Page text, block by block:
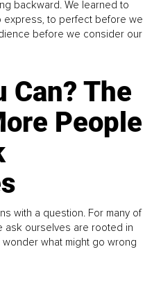
backward. We learned to
express, to perfect before we
before we consider our
Can? The
People
with a question. For many of
ask ourselves are rooted in
what might go wrong